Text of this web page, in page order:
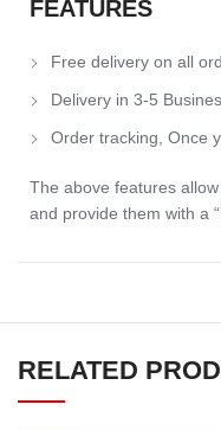
FEATURES
Free delivery on all
Delivery in 3-5
Order tracking, Once
The above features
and provide them with a
RELATED